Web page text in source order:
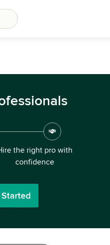
the right pro with
confidence